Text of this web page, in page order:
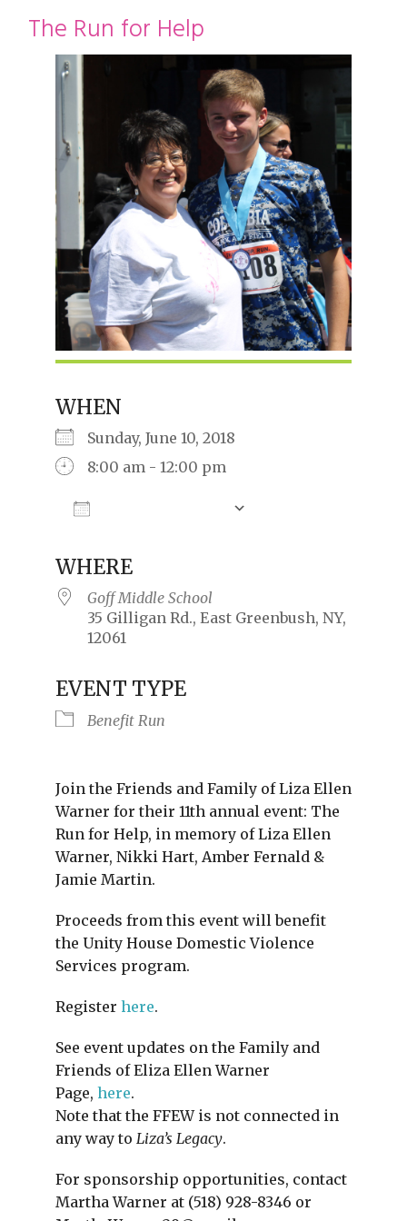
The Run for Help
WHEN
Sunday, June 10, 2018
8:00 am - 12:00 pm
WHERE
Goff Middle School
35 Gilligan Rd., East Greenbush, NY,
12061
EVENT TYPE
Benefit Run
Join the Friends and Family of Liza Ellen
Warner for their 11th annual event: The
Run for Help, in memory of Liza Ellen
Warner, Nikki Hart, Amber Fernald &
Jamie Martin.
Proceeds from this event will benefit
the Unity House Domestic Violence
Services program.
Register here.
See event updates on the Family and
Friends of Eliza Ellen Warner
Page, here.
Note that the FFEW is not connected in
any way to Liza’s Legacy.
For sponsorship opportunities, contact
Martha Warner at (518) 928-8346 or